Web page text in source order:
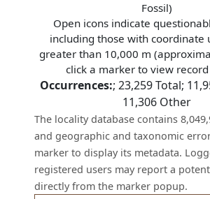
Fossil)
Open icons indicate
including those with coordinate
greater than 10,000 m
click a marker to view
Occurrences:; 23,259Total;
11,306Other
The locality database contains
and geographic and taxonomic
marker to display its metadata.
registered users may report a
directly from the marker popup.